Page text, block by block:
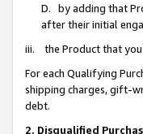
D. by adding that
after their initial
iii. the Product that you
For each Qualifying
shipping charges, gift-
debt.
2. Disqualified